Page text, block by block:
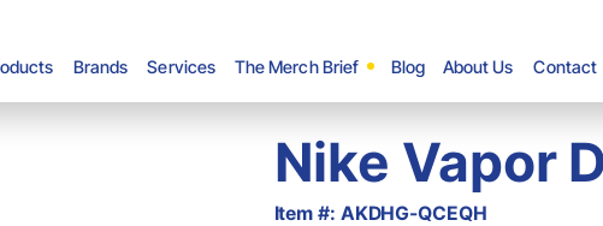
Brands Services The Merch Brief Blog About Us Contact
Nike Vapor
Item #: AKDHG-QCEQH